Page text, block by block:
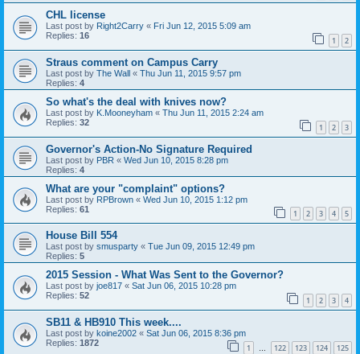
CHL license
Last post by Right2Carry « Fri Jun 12, 2015 5:09 am
Replies: 16 1 2
Straus comment on Campus Carry
Last post by The Wall « Thu Jun 11, 2015 9:57 pm
Replies: 4
So what's the deal with knives now?
Last post by K.Mooneyham « Thu Jun 11, 2015 2:24 am
Replies: 32 1 2 3
Governor's Action-No Signature Required
Last post by PBR « Wed Jun 10, 2015 8:28 pm
Replies: 4
What are your "complaint" options?
Last post by RPBrown « Wed Jun 10, 2015 1:12 pm
Replies: 61 1 2 3 4 5
House Bill 554
Last post by smusparty « Tue Jun 09, 2015 12:49 pm
Replies: 5
2015 Session - What Was Sent to the Governor?
Last post by joe817 « Sat Jun 06, 2015 10:28 pm
Replies: 52 1 2 3 4
SB11 & HB910 This week....
Last post by koine2002 « Sat Jun 06, 2015 8:36 pm
Replies: 1872 1 … 122 123 124 125